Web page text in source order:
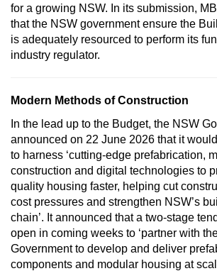
for a growing NSW. In its submission,
that the NSW government ensure the
is adequately resourced to perform its
industry regulator.
Modern Methods of Construction
In the lead up to the Budget, the NSW
announced on 22 June 2026 that it
to harness ‘cutting-edge prefabrication,
construction and digital technologies to
quality housing faster, helping cut
cost pressures and strengthen NSW’s
chain’. It announced that a two-stage
open in coming weeks to ‘partner with
Government to develop and deliver
components and modular housing at